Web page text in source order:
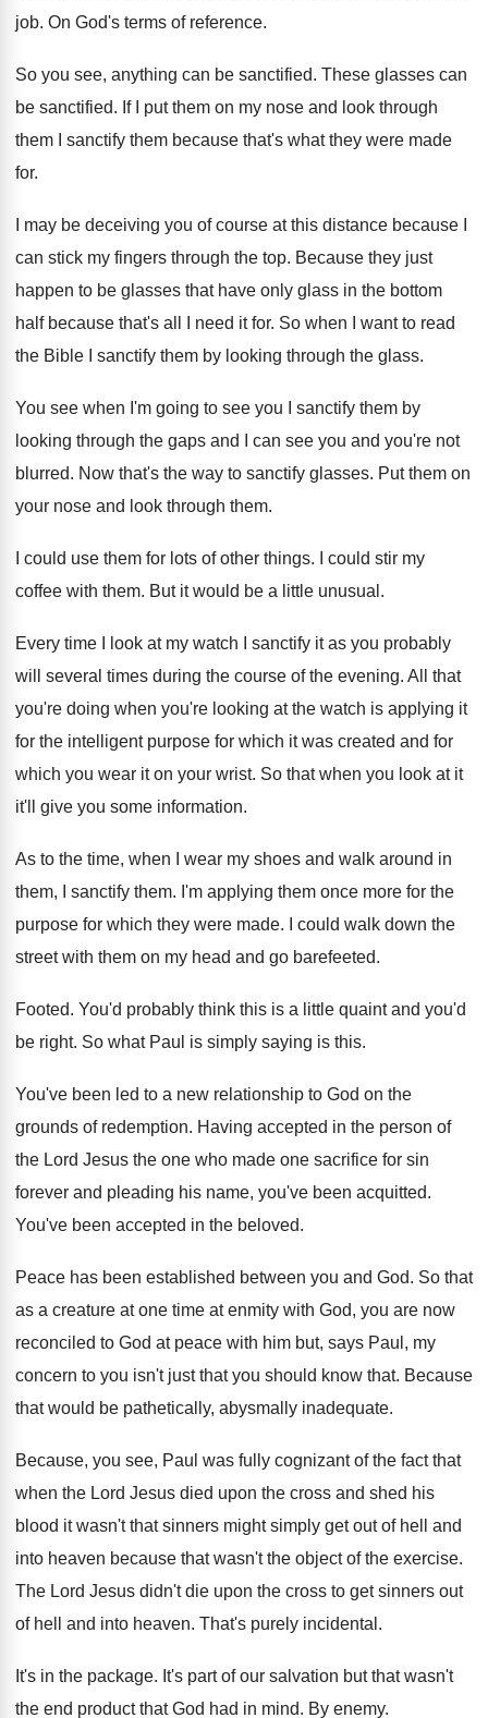
job. On God's terms of reference.
So you see, anything can be sanctified. These glasses can
be sanctified. If I put them on my nose and look through
them I sanctify them because that's what they were made
for.
I may be deceiving you of course at this distance because I
can stick my fingers through the top. Because they just
happen to be glasses that have only glass in the bottom
half because that's all I need it for. So when I want to read
the Bible
I sanctify them by looking through the glass.
You see when I'm going to see you
I sanctify them by
looking through the gaps and I can see you and you're not
blurred. Now that's the way to sanctify glasses. Put them on
your nose and look through them.
I could use them for lots of other things.
I could stir my
coffee with them. But it would be a little unusual .
Every time I look at my watch I
sanctify it as you probably
will several times during the course of the evening. All that
you're doing when you're looking at the watch is applying it
for the intelligent purpose for which it was created and for
which you wear it on your wrist. So that when you look at it
it'll
give you some information.
As to the time, when I wear my shoes and walk around in
them, I sanctify them. I'm applying them once more for the
purpose for which they were made.
I could walk down the
street with them on my head and go barefeeted.
Footed. You'd probably think this is a little quaint and you'd
be right. So what Paul is simply saying is this.
You've been led to a new relationship to God on the
grounds of redemption. Having accepted in the person of
the Lord Jesus the one who made one sacrifice for sin
forever and pleading his name, you've been acquitted.
You've been accepted in the beloved.
Peace has been established between you and God. So that
as a creature at one time at enmity with God, you are now
reconciled to God at peace with him but, says Paul, my
concern to you isn't just that you should know that. Because
that would be pathetically, abysmally inadequate.
Because, you see, Paul was fully cognizant of the fact that
when the Lord Jesus died upon the cross and shed his
blood it wasn't that sinners might simply get out of hell and
into heaven because that wasn't the object of the exercise.
The Lord Jesus didn't die upon the cross to get sinners out
of hell and into heaven. That's purely incidental .
It's in the package. It's part of our salvation but that wasn't
the end product that God had in mind. By enemy.